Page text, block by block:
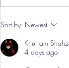
Sort by: Newest
Khurram
4 days ago